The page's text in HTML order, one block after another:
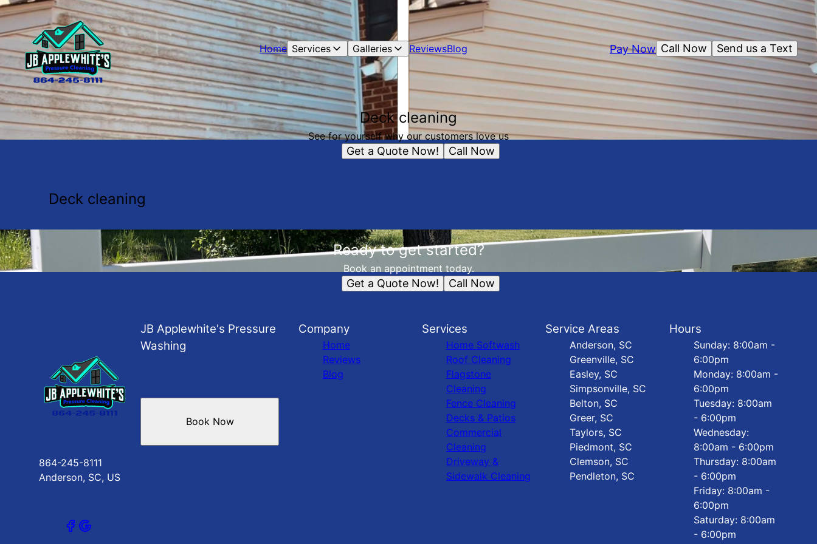
Home Services Galleries ReviewsBlog Send us a Text
Call Now
Pay Now
Deck cleaning
See for yourself why our customers love us
Get a Quote Now! Call Now
Deck cleaning
Ready to get started?
Book an appointment today.
Get a Quote Now! Call Now
JB Applewhite's Pressure
Washing
864-245-8111
Anderson, SC, US
Book Now
Company
Home
Reviews
Blog
Services
Home Softwash
Roof Cleaning
Flagstone
Cleaning
Fence Cleaning
Decks & Patios
Commercial
Cleaning
Driveway &
Sidewalk Cleaning
Service Areas
Anderson, SC
Greenville, SC
Easley, SC
Simpsonville, SC
Belton, SC
Greer, SC
Taylors, SC
Piedmont, SC
Clemson, SC
Pendleton, SC
Hours
Sunday: 8:00am -
6:00pm
Monday: 8:00am -
6:00pm
Tuesday: 8:00am
- 6:00pm
Wednesday:
8:00am - 6:00pm
Thursday: 8:00am
- 6:00pm
Friday: 8:00am -
6:00pm
Saturday: 8:00am
- 6:00pm